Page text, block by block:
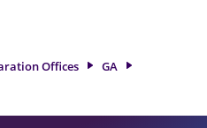
attention to detail,
you can feel certain your
hands.
Offices
GA